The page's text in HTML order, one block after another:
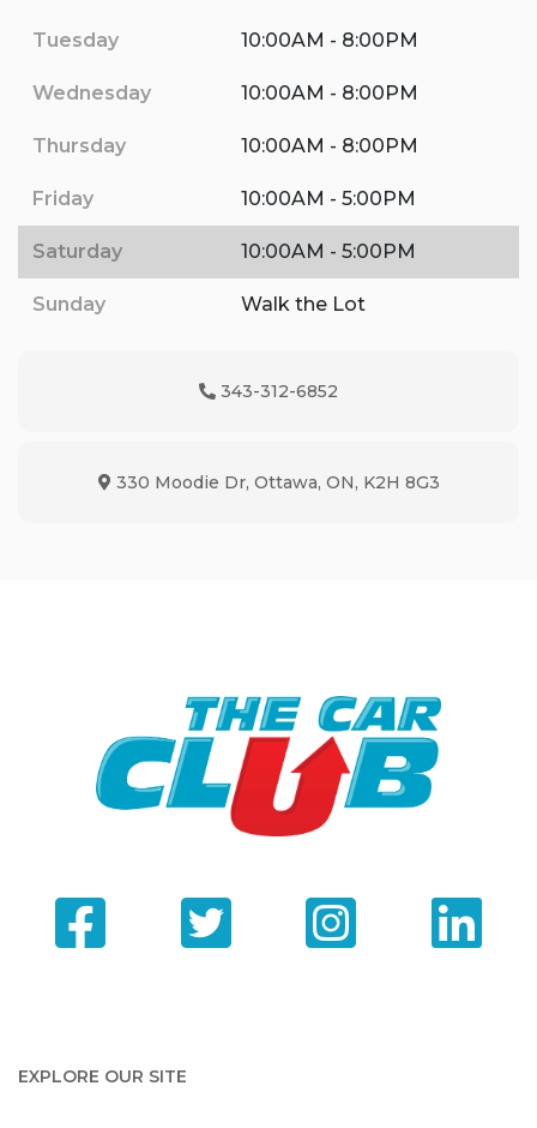
Tuesday 10:00AM - 8:00PM
Wednesday 10:00AM - 8:00PM
Thursday 10:00AM - 8:00PM
Friday 10:00AM - 5:00PM
Saturday 10:00AM - 5:00PM
Sunday Walk the Lot
Phone Icon
343-312-6852
Map location Icon
330 Moodie Dr, Ottawa, ON, K2H 8G3
EXPLORE OUR SITE